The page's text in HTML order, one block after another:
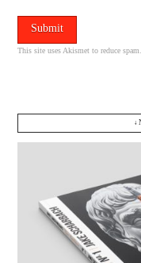
This site uses Akismet to reduce